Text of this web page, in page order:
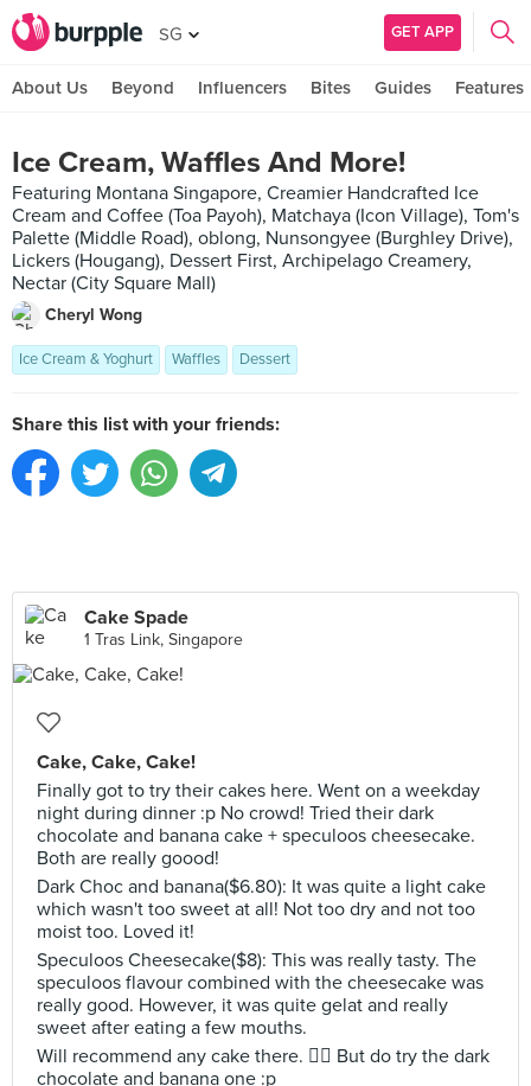
SG GET APP
About Us Beyond Influencers Bites Guides Features
Ice Cream, Waffles And More!
Featuring Montana Singapore, Creamier Handcrafted Ice
Cream and Coffee (Toa Payoh), Matchaya (Icon Village), Tom's
Palette (Middle Road), oblong, Nunsongyee (Burghley Drive),
Lickers (Hougang), Dessert First, Archipelago Creamery,
Nectar (City Square Mall)
Cheryl Wong
Ice Cream & Yoghurt Waffles Dessert
Share this list with your friends:
Cake Spade
1 Tras Link, Singapore
Cake, Cake, Cake!
Finally got to try their cakes here. Went on a weekday
night during dinner :p No crowd! Tried their dark
chocolate and banana cake + speculoos cheesecake.
Both are really goood!
Dark Choc and banana($6.80): It was quite a light cake
which wasn't too sweet at all! Not too dry and not too
moist too. Loved it!
Speculoos Cheesecake($8): This was really tasty. The
speculoos flavour combined with the cheesecake was
really good. However, it was quite gelat and really
sweet after eating a few mouths.
Will recommend any cake there. 👍🏻 But do try the dark
chocolate and banana one :p